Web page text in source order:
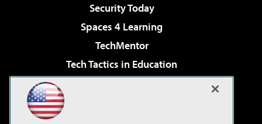
Security Today
Spaces 4 Learning
TechMentor
Tech Tactics in Education
Virtualization & Cloud Review